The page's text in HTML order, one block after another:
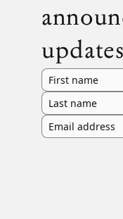
First name
Last name
Email address